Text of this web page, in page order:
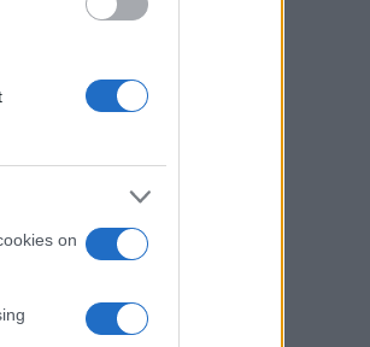
on